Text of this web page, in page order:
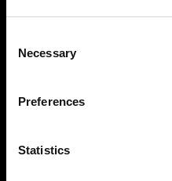
Selection
Necessary
Preferences
Statistics